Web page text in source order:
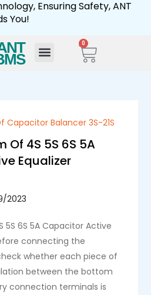
Ensuring Safety, ANT
You!
0
Capacitor Balancer 3S-21S
Of 4S 5S 6S 5A
Equalizer
5S 6S 5A Capacitor Active
connecting the
whether each piece of
between the bottom
connection terminals is